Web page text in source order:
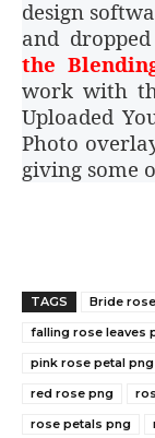
design
and
the
work with
Uploaded
Photo
giving some
TAGS Bride rose
falling rose leaves
pink rose petal png
red rose png
rose petals png